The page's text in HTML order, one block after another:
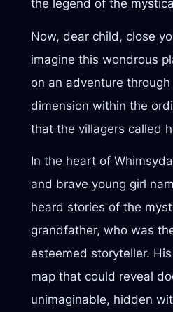
the legend of the
Now, dear child, close
imagine this wondrous
on an adventure
dimension within the
that the villagers called
In the heart of
and brave young girl
heard stories of the
grandfather, who was
esteemed storyteller.
map that could reveal
unimaginable, hidden